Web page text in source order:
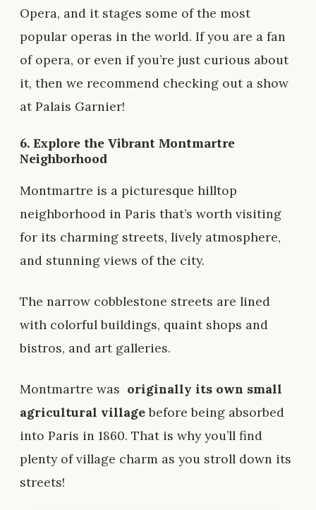
Opera, and it stages some of the most
popular operas in the world. If you are a fan
of opera, or even if you’re just curious about
it, then we recommend checking out a show
at Palais Garnier!
6. Explore the Vibrant Montmartre
Neighborhood
Montmartre is a picturesque hilltop
neighborhood in Paris that’s worth visiting
for its charming streets, lively atmosphere,
and stunning views of the city.
The narrow cobblestone streets are lined
with colorful buildings, quaint shops and
bistros, and art galleries.
Montmartre was originally its own small
agricultural villagebefore being absorbed
into Paris in 1860. That is why you’ll find
plenty of village charm as you stroll down its
streets!